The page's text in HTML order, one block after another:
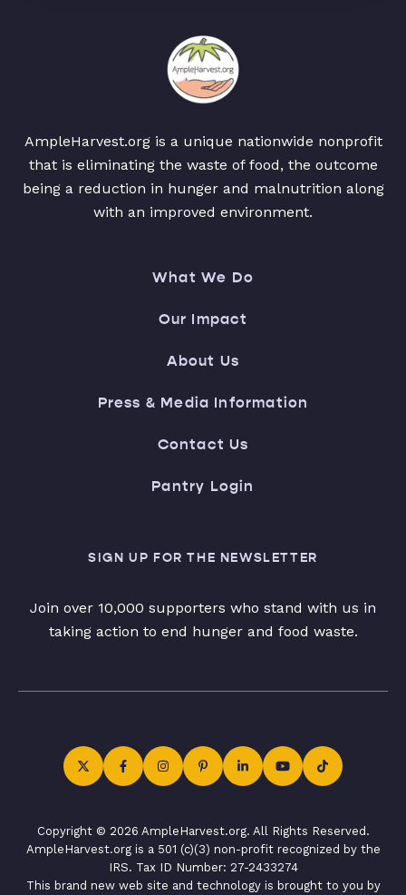
AmpleHarvest.org is a unique nationwide nonprofit
that is eliminating the waste of food, the outcome
being a reduction in hunger and malnutrition along
with an improved environment.
What We Do
Our Impact
About Us
Press & Media Information
Contact Us
Pantry Login
SIGN UP FOR THE NEWSLETTER
Join over 10,000 supporters who stand with us in
taking action to end hunger and food waste.
Copyright © 2026 AmpleHarvest.org. All Rights Reserved.
AmpleHarvest.org is a 501 (c)(3) non-profit recognized by the
IRS. Tax ID Number: 27-2433274
This brand new web site and technology is brought to you by